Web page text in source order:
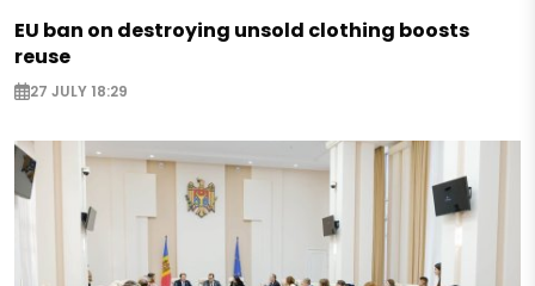
EU ban on destroying unsold clothing boosts
reuse
27 JULY 18:29